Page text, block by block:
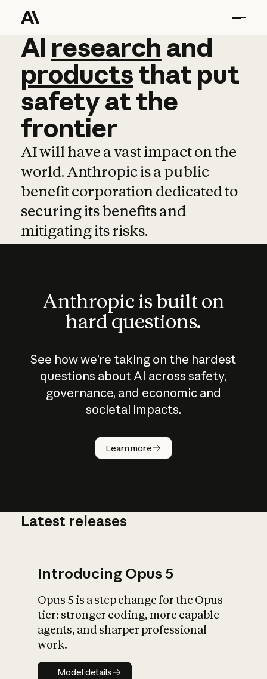
AI research and
AI research and
productsthat put
safetyatthe
frontier
AI will have a vast impact on the
world. Anthropic is a public
benefit corporation dedicated to
securing its benefits and
mitigating its risks.
Anthropic is built on
hard questions.
See how we’re taking on the hardest
questions about AI across safety,
governance, and economic and
societal impacts.
Learn more
How does
AI work?
What is AI’s
impact on
Latest releases
Introducing Opus 5
Opus 5 is a step change for the Opus
tier: stronger coding, more capable
agents, and sharper professional
work.
Model details
Model details